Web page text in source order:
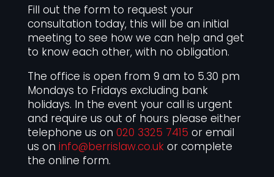
Fill out the form to request your
consultation today, this will be an initial
meeting to see how we can help and get
to know each other, with no obligation.
The office is open from 9 am to 5.30 pm
Mondays to Fridays excluding bank
holidays. In the event your call is urgent
and require us out of hours please either
telephone us on 020 3325 7415 or email
us on info@berrislaw.co.ukor complete
the online form.